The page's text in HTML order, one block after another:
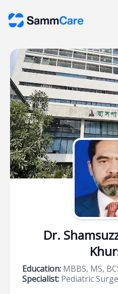
Dr.
Education: MBBS, MS,
Specialist: Pediatric